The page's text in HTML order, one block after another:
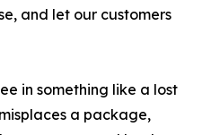
and let our customers
in something like a lost
a package,